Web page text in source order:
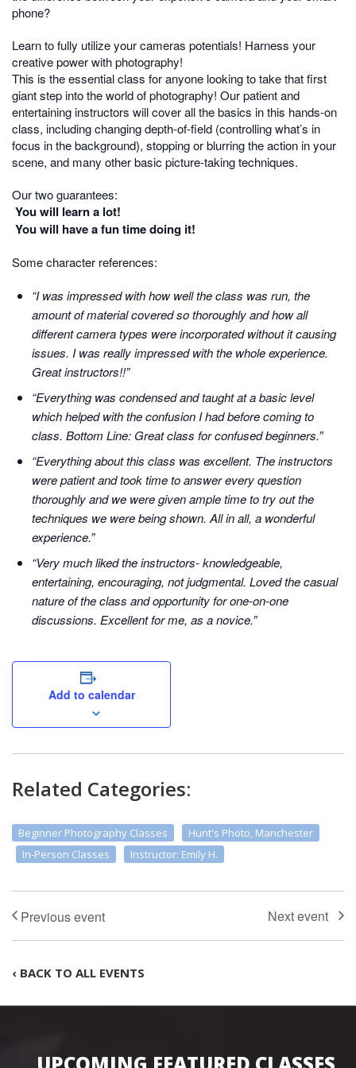
phone?
Learn to fully utilize your cameras potentials! Harness your
creative power with photography!
This is the essential class for anyone looking to take that first
giant step into the world of photography! Our patient and
entertaining instructors will cover all the basics in this hands-on
class, including changing depth-of-field (controlling what’s in
focus in the background), stopping or blurring the action in your
scene, and many other basic picture-taking techniques.
Our two guarantees:
You will learn a lot!
You will have a fun time doing it!
Some character references:
“I was impressed with how well the class was run, the
amount of material covered so thoroughly and how all
different camera types were incorporated without it causing
issues. I was really impressed with the whole experience.
Great instructors!!”
“Everything was condensed and taught at a basic level
which helped with the confusion I had before coming to
class. Bottom Line: Great class for confused beginners.”
“Everything about this class was excellent. The instructors
were patient and took time to answer every question
thoroughly and we were given ample time to try out the
techniques we were being shown. All in all, a wonderful
experience.”
“Very much liked the instructors- knowledgeable,
entertaining, encouraging, not judgmental. Loved the casual
nature of the class and opportunity for one-on-one
discussions. Excellent for me, as a novice.”
Add to calendar
Related Categories:
Beginner Photography Classes
Hunt's Photo, Manchester
In-Person Classes
Instructor: Emily H.
‹ BACK TO ALL EVENTS